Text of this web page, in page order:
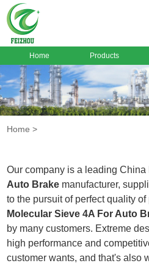
About Us
Products
News
FAQ
Home Products
Home >
Our company is a leading China
Auto Brake manufacturer,
to the pursuit of perfect quality
Molecular Sieve 4A For Auto
by many customers. Extreme
high performance and
customer wants, and that's also